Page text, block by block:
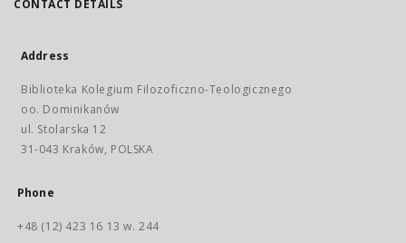
CONTACT DETAILS
Address
Biblioteka Kolegium Filozoficzno-Teologicznego
oo. Dominikanów
ul. Stolarska 12
31-043 Kraków, POLSKA
Phone
+48 (12) 423 16 13 w. 244